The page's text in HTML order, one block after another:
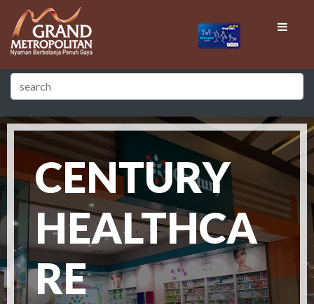
CENTURY
HEALTHCA
RE